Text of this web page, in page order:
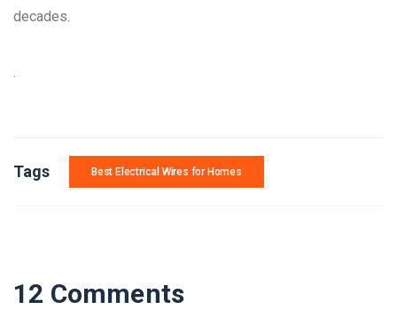
decades.
.
Tags Best Electrical Wires for Homes
12 Comments